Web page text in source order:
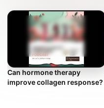
Can hormone therapy
improve collagen response?